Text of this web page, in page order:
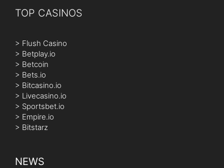
TOP CASINOS
> Flush Casino
> Betplay.io
> Betcoin
> Bets.io
> Bitcasino.io
> Livecasino.io
> Sportsbet.io
> Empire.io
> Bitstarz
NEWS